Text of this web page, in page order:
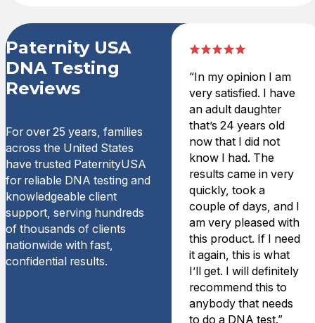
Paternity USA
DNA Testing
Reviews
For over 25 years, families
across the United States
have trusted PaternityUSA
for reliable DNA testing and
knowledgeable client
support, serving hundreds
of thousands of clients
nationwide with fast,
confidential results.
“In my opinion I am
very satisfied. I have
an adult daughter
that’s 24 years old
now that I did not
know I had. The
results came in very
quickly, took a
couple of days, and I
am very pleased with
this product. If I need
it again, this is what
I’ll get. I will definitely
recommend this to
anybody that needs
to do a DNA test.”